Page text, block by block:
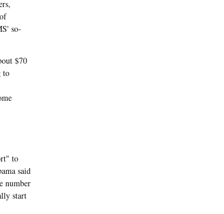
so-
$70
to
to
said
number
start